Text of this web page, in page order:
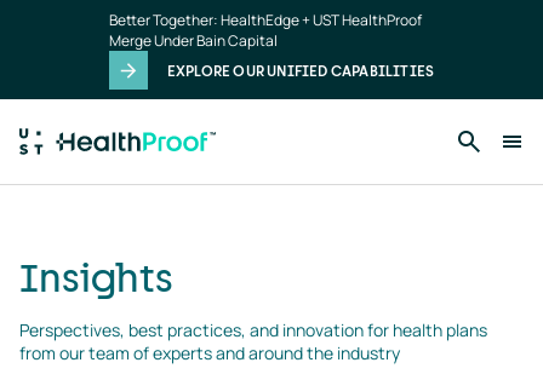
Better Together: HealthEdge + UST HealthProof
Merge Under Bain Capital
EXPLORE OUR UNIFIED CAPABILITIES
Insights
Perspectives, best practices, and innovation for health plans
from our team of experts and around the industry